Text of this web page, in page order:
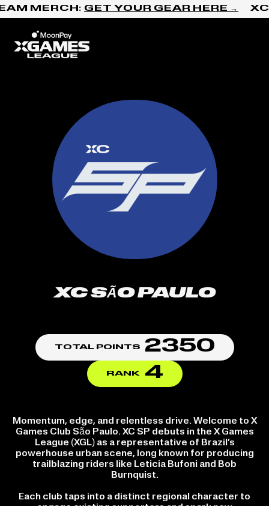
Skip to content
MERCH:GET YOUR GEAR HERE → XC
XC SÃO PAULO
TOTAL POINTS 2350
RANK 4
Momentum, edge, and relentless drive. Welcome to X
Games Club São Paulo. XC SP debuts in the X Games
League (XGL) as a representative of Brazil’s
powerhouse urban scene, long known for producing
trailblazing riders like Leticia Bufoni and Bob
Burnquist.
Each club taps into a distinct regional character to